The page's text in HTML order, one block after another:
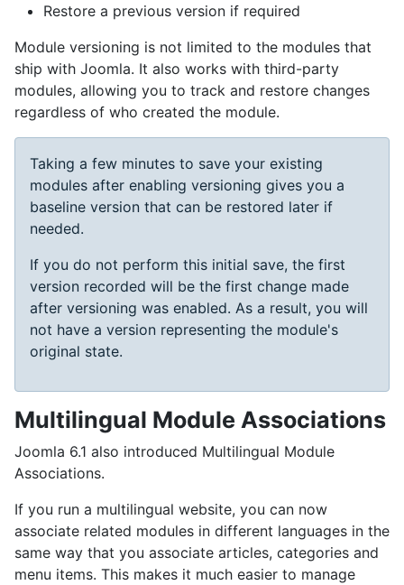
Restore a previous version if required
Module versioning is not limited to the modules that
ship with Joomla. It also works with third-party
modules, allowing you to track and restore changes
regardless of who created the module.
Taking a few minutes to save your existing
modules after enabling versioning gives you a
baseline version that can be restored later if
needed.
If you do not perform this initial save, the first
version recorded will be the first change made
after versioning was enabled. As a result, you will
not have a version representing the module's
original state.
Multilingual Module Associations
Joomla 6.1 also introduced Multilingual Module
Associations.
If you run a multilingual website, you can now
associate related modules in different languages in the
same way that you associate articles, categories and
menu items. This makes it much easier to manage